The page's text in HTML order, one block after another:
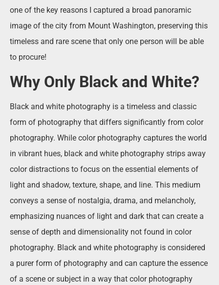
one of the key reasons I captured a broad panoramic
image of the city from Mount Washington, preserving this
timeless and rare scene that only one person will be able
to procure!
Why Only Black and White?
Black and white photography is a timeless and classic
form of photography that differs significantly from color
photography. While color photography captures the world
in vibrant hues, black and white photography strips away
color distractions to focus on the essential elements of
light and shadow, texture, shape, and line. This medium
conveys a sense of nostalgia, drama, and melancholy,
emphasizing nuances of light and dark that can create a
sense of depth and dimensionality not found in color
photography. Black and white photography is considered
a purer form of photography and can capture the essence
of a scene or subject in a way that color photography